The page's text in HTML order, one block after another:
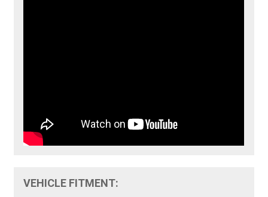
VEHICLE FITMENT: